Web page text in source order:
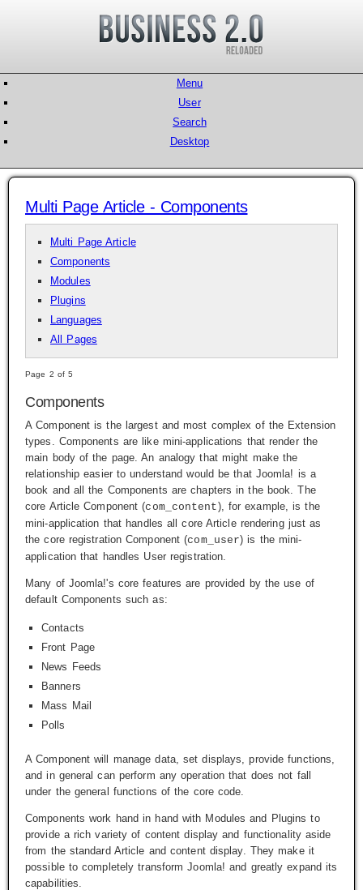
Menu
User
Search
Desktop
Multi Page Article - Components
Multi Page Article
Components
Modules
Plugins
Languages
All Pages
Page 2 of 5
Components
A Component is the largest and most complex of the Extension
types. Components are like mini-applications that render the
main body of the page. An analogy that might make the
relationship easier to understand would be that Joomla! is a
book and all the Components are chapters in the book. The
core Article Component (com_content), for example, is the
mini-application that handles all core Article rendering just as
the core registration Component (com_user) is the mini-
application that handles User registration.
Many of Joomla!'s core features are provided by the use of
default Components such as:
Contacts
Front Page
News Feeds
Banners
Mass Mail
Polls
A Component will manage data, set displays, provide functions,
and in general can perform any operation that does not fall
under the general functions of the core code.
Components work hand in hand with Modules and Plugins to
provide a rich variety of content display and functionality aside
from the standard Article and content display. They make it
possible to completely transform Joomla! and greatly expand its
capabilities.